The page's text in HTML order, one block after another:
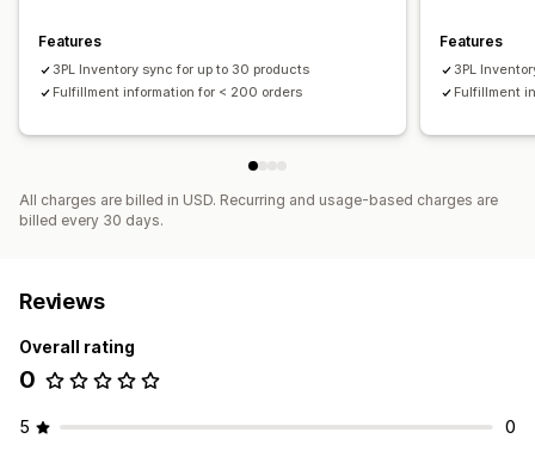
Features
3PL Inventory sync for up to 30 products
Fulfillment information for < 200 orders
Features
3PL
Fulfillment
All charges are billed in USD. Recurring and usage-based charges are
billed every 30 days.
Reviews
Overall rating
0
5
0